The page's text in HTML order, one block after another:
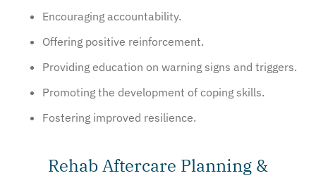
Encouraging accountability.
Offering positive reinforcement.
Providing education on warning signs and triggers.
Promoting the development of coping skills.
Fostering improved resilience.
Rehab Aftercare Planning &